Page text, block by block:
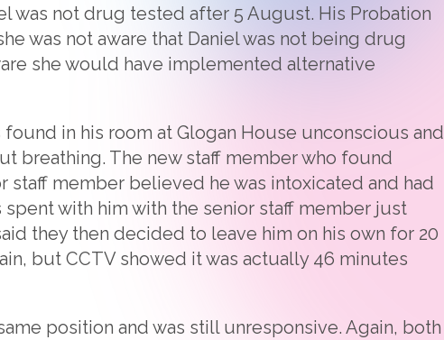
was not drug tested after 5 August. His Probation
was not aware that Daniel was not being drug
she would have implemented alternative
found in his room at Glogan House unconscious and
breathing. The new staff member who found
staff member believed he was intoxicated and had
spent with him with the senior staff member just
they then decided to leave him on his own for 20
but CCTV showed it was actually 46 minutes
position and was still unresponsive. Again, both